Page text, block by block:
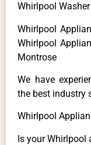
Whirlpool
Whirlpool
Whirlpool
Montrose
We have
the best industry
Whirlpool
Is your Whirlpool